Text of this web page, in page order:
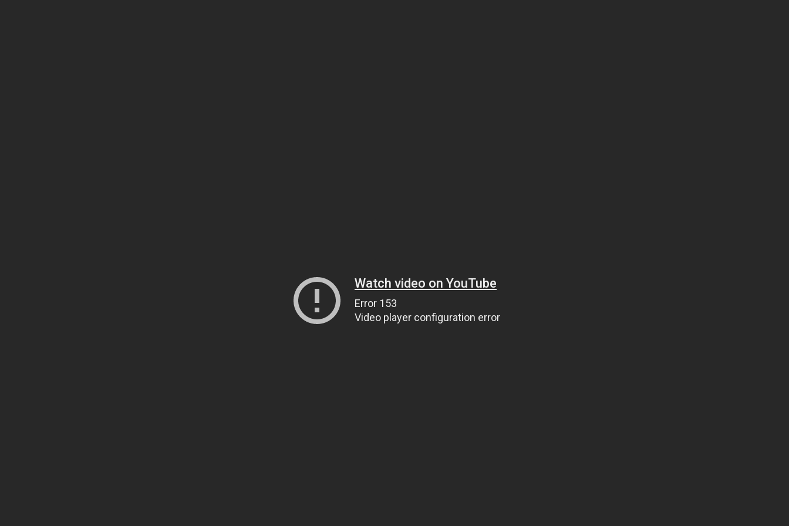
Watch video on YouTube
Error 153
Video player configuration error